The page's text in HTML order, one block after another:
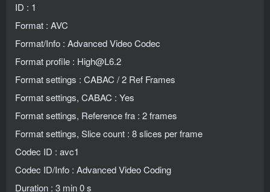
ID : 1
Format : AVC
Format/Info : Advanced Video Codec
Format profile : High@L6.2
Format settings : CABAC / 2 Ref Frames
Format settings, CABAC : Yes
Format settings, Reference fra : 2 frames
Format settings, Slice count : 8 slices per frame
Codec ID : avc1
Codec ID/Info : Advanced Video Coding
Duration : 3 min 0 s